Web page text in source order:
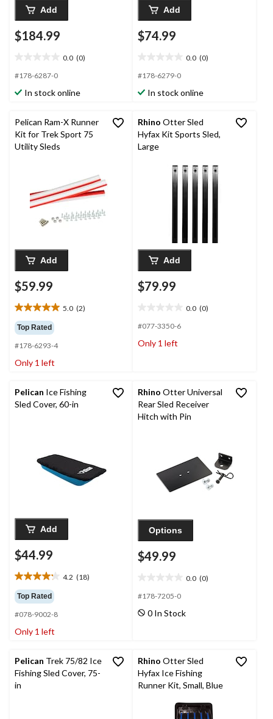
Add
$184.99
0.0 (0)
out
5
#178-6287-0
In stock online
Add
$74.99
0.0 (0)
out
5
#178-6279-0
In stock online
Pelican Ram-X Runner
Kit for Trek Sport 75
Utility Sleds
Add
$59.99
5.0 (2)
5.0
out
of
5
stars.
Top Rated
#178-6293-4
Only 1 left
Rhino Otter Sled
Hyfax Kit Sports Sled,
Large
Add
$79.99
0.0 (0)
out
5
#077-3350-6
Only 1 left
Pelican Ice Fishing
Sled Cover, 60-in
Add
$44.99
4.2 (18)
4.2
out
of
5
stars.
Top Rated
#078-9002-8
Only 1 left
Rhino Otter Universal
Rear Sled Receiver
Hitch with Pin
Options
$49.99
0.0 (0)
out
of
5
#178-7205-0
0 In Stock
Pelican Trek 75/82 Ice
Fishing Sled Cover, 75-
in
Rhino Otter Sled
Hyfax Ice Fishing
Runner Kit, Small, Blue